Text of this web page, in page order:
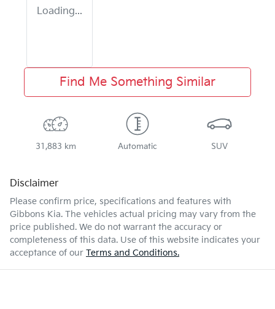
Loading...
Find Me Something Similar
31,883 km Automatic SUV
Disclaimer
Please confirm price, specifications and features with
Gibbons Kia. The vehicles actual pricing may vary from the
price published. We do not warrant the accuracy or
completeness of this data. Use of this website indicates your
acceptance of our Terms and Conditions.